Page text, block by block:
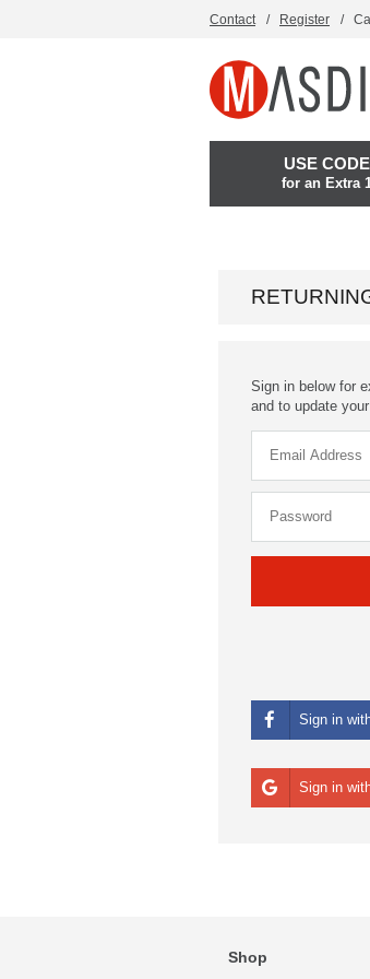
Contact Register
USE
for an Extra
Sign in below for
and to update
Sign in
Sign in
Shop